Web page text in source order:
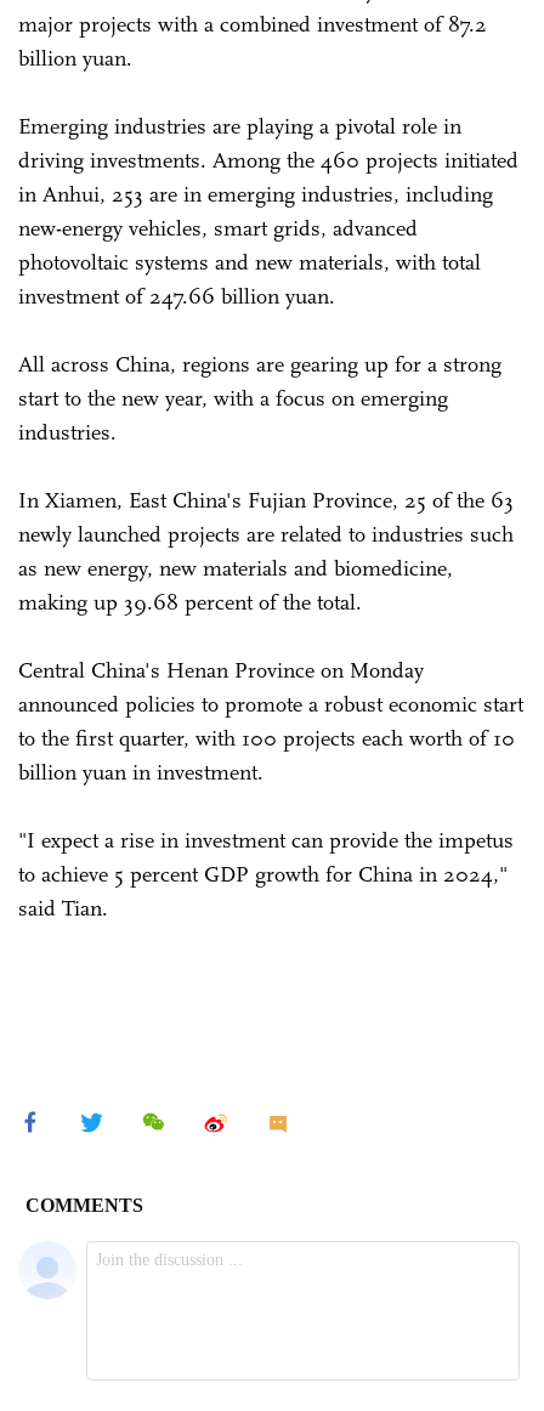
major projects with a combined investment of 87.2
billion yuan.
Emerging industries are playing a pivotal role in
driving investments. Among the 460 projects initiated
in Anhui, 253 are in emerging industries, including
new-energy vehicles, smart grids, advanced
photovoltaic systems and new materials, with total
investment of 247.66 billion yuan.
All across China, regions are gearing up for a strong
start to the new year, with a focus on emerging
industries.
In Xiamen, East China's Fujian Province, 25 of the 63
newly launched projects are related to industries such
as new energy, new materials and biomedicine,
making up 39.68 percent of the total.
Central China's Henan Province on Monday
announced policies to promote a robust economic start
to the first quarter, with 100 projects each worth of 10
billion yuan in investment.
"I expect a rise in investment can provide the impetus
to achieve 5 percent GDP growth for China in 2024,"
said Tian.